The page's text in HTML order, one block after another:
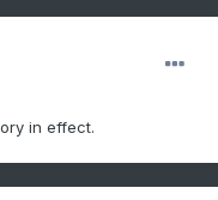
in effect.